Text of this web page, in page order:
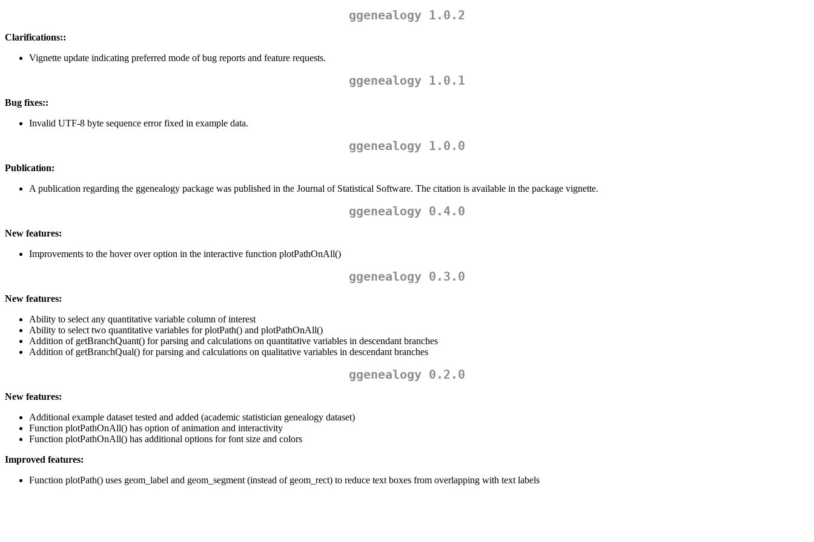
ggenealogy 1.0.2
Clarifications::
Vignette update indicating preferred mode of bug reports and feature requests.
ggenealogy 1.0.1
Bug fixes::
Invalid UTF-8 byte sequence error fixed in example data.
ggenealogy 1.0.0
Publication:
A publication regarding the ggenealogy package was published in the Journal of Statistical Software. The citation is available in the package vignette.
ggenealogy 0.4.0
New features:
Improvements to the hover over option in the interactive function plotPathOnAll()
ggenealogy 0.3.0
New features:
Ability to select any quantitative variable column of interest
Ability to select two quantitative variables for plotPath() and plotPathOnAll()
Addition of getBranchQuant() for parsing and calculations on quantitative variables in descendant branches
Addition of getBranchQual() for parsing and calculations on qualitative variables in descendant branches
ggenealogy 0.2.0
New features:
Additional example dataset tested and added (academic statistician genealogy dataset)
Function plotPathOnAll() has option of animation and interactivity
Function plotPathOnAll() has additional options for font size and colors
Improved features:
Function plotPath() uses geom_label and geom_segment (instead of geom_rect) to reduce text boxes from overlapping with text labels